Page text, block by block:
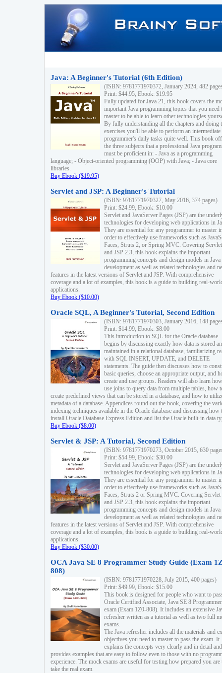
Java: A Beginner's Tutorial (6th Edition)
(ISBN: 9781771970372, January 2024, 482
Print: $44.95, Ebook: $19.95
Fully updated for Java 21, this book covers the
important Java programming topics that you need
master to be able to learn other technologies
By fully understanding all the chapters and doing
exercises you'll be able to perform an intermediate
programmer's daily tasks quite well. This book
the three subjects that a professional Java
must be proficient in: - Java as a programming
language; - Object-oriented programming (OOP) with Java; - Java core
libraries.
Buy Ebook ($19.95)
Servlet and JSP: A Beginner's Tutorial
(ISBN: 9781771970327, May 2016, 374 pages)
Print: $24.99, Ebook: $10.00
Servlet and JavaServer Pages (JSP) are the
technologies for developing web applications in
They are essential for any programmer to master
order to effectively use frameworks such as
Faces, Struts 2, or Spring MVC. Covering
and JSP 2.3, this book explains the important
programming concepts and design models in
development as well as related technologies and
features in the latest versions of Servlet and JSP. With comprehensive
coverage and a lot of examples, this book is a guide to building real-
applications.
Buy Ebook ($10.00)
Oracle SQL, A Beginner's Tutorial, Second Edition
(ISBN: 9781771970303, January 2016, 148
Print: $14.99, Ebook: $8.00
This introduction to SQL for the Oracle database
begins by discussing exactly how data is stored
maintained in a relational database, familiarizing
with SQL INSERT, UPDATE, and DELETE
statements. The guide then discusses how to
basic queries, choose an appropriate output, and
create and use groups. Readers will also learn
use joins to query data from multiple tables, how
create predefined views that can be stored in a database, and how to
metadata of a database. Appendices round out the book, covering the
indexing techniques available in the Oracle database and discussing how
install Oracle Database Express Edition and list the Oracle built-in data
Buy Ebook ($8.00)
Servlet & JSP: A Tutorial, Second Edition
(ISBN: 9781771970273, October 2015, 630
Print: $54.99, Ebook: $30.00
Servlet and JavaServer Pages (JSP) are the
technologies for developing web applications in
They are essential for any programmer to master
order to effectively use frameworks such as
Faces, Struts 2 or Spring MVC. Covering Servlet
and JSP 2.3, this book explains the important
programming concepts and design models in
development as well as related technologies and
features in the latest versions of Servlet and JSP. With comprehensive
coverage and a lot of examples, this book is a guide to building real-
applications.
Buy Ebook ($30.00)
OCA Java SE 8 Programmer Study Guide (Exam
808)
(ISBN: 9781771970228, July 2015, 400 pages)
Print: $49.99, Ebook: $15.00
This book is designed for people who want to
Oracle Certified Associate, Java SE 8 Programmer
exam (Exam 1Z0-808). It includes an extensive
refresher written as a tutorial as well as two full
exams.
The Java refresher includes all the materials and
objectives you need to master to pass the exam. It
explains the concepts very clearly and in detail and
provides examples that are easy to follow even to those with no
experience. The mock exams are useful for testing how prepared you are
take the real exam.